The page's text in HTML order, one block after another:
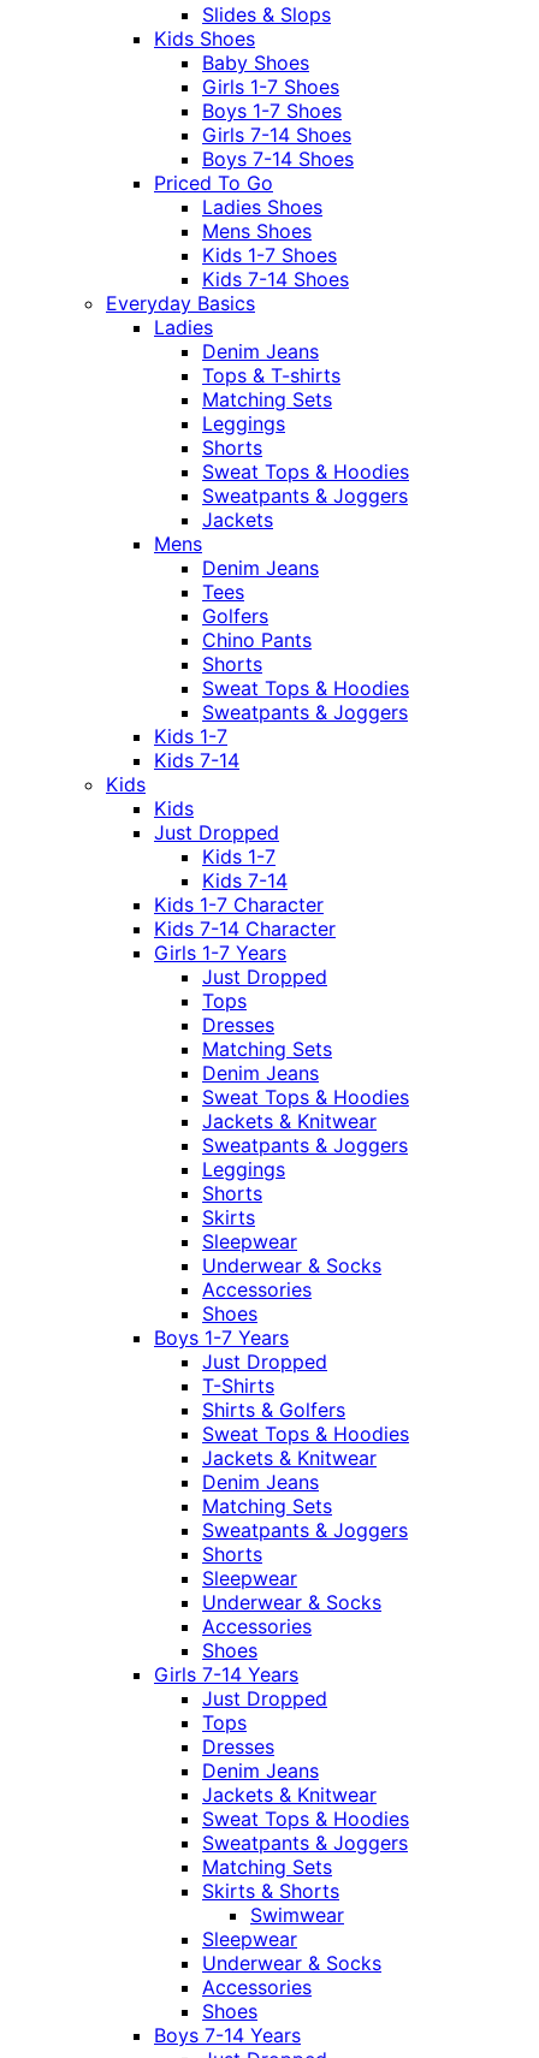
Slides & Slops
Kids Shoes
Baby Shoes
Girls 1-7 Shoes
Boys 1-7 Shoes
Girls 7-14 Shoes
Boys 7-14 Shoes
Priced To Go
Ladies Shoes
Mens Shoes
Kids 1-7 Shoes
Kids 7-14 Shoes
Everyday Basics
Ladies
Denim Jeans
Tops & T-shirts
Matching Sets
Leggings
Shorts
Sweat Tops & Hoodies
Sweatpants & Joggers
Jackets
Mens
Denim Jeans
Tees
Golfers
Chino Pants
Shorts
Sweat Tops & Hoodies
Sweatpants & Joggers
Kids 1-7
Kids 7-14
Kids
Kids
Just Dropped
Kids 1-7
Kids 7-14
Kids 1-7 Character
Kids 7-14 Character
Girls 1-7 Years
Just Dropped
Tops
Dresses
Matching Sets
Denim Jeans
Sweat Tops & Hoodies
Jackets & Knitwear
Sweatpants & Joggers
Leggings
Shorts
Skirts
Sleepwear
Underwear & Socks
Accessories
Shoes
Boys 1-7 Years
Just Dropped
T-Shirts
Shirts & Golfers
Sweat Tops & Hoodies
Jackets & Knitwear
Denim Jeans
Matching Sets
Sweatpants & Joggers
Shorts
Sleepwear
Underwear & Socks
Accessories
Shoes
Girls 7-14 Years
Just Dropped
Tops
Dresses
Denim Jeans
Jackets & Knitwear
Sweat Tops & Hoodies
Sweatpants & Joggers
Matching Sets
Skirts & Shorts
Swimwear
Sleepwear
Underwear & Socks
Accessories
Shoes
Boys 7-14 Years